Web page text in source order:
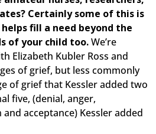
Certainly some of this is
fill a need beyond the
of your child too.We’re
Elizabeth Kubler Ross and
of grief, but less commonly
of grief that Kessler added two
five, (denial, anger,
acceptance) Kessler added